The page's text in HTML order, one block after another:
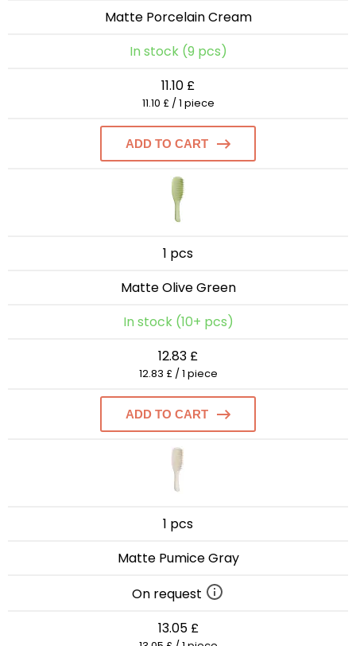
Matte Porcelain Cream
In stock (9 pcs)
11.10 £
11.10 £ / 1 piece
ADD TO CART
1 pcs
Matte Olive Green
In stock (10+ pcs)
12.83 £
12.83 £ / 1 piece
ADD TO CART
1 pcs
Matte Pumice Gray
On request
13.05 £